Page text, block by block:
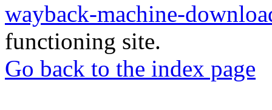
wayback-machine-
functioning site.
Go back to the index page